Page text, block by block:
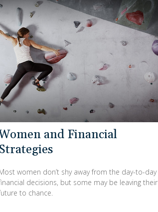
and Financial
women don’t shy away from the day-to-day
decisions, but some may be leaving their
to chance.